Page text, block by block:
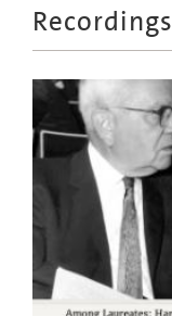
Recordings